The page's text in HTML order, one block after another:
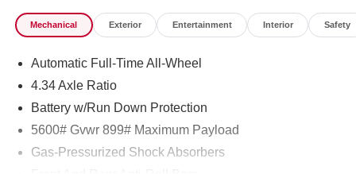
Mechanical Exterior Entertainment Interior Safety
Automatic Full-Time All-Wheel
4.34 Axle Ratio
Battery w/Run Down Protection
5600# Gvwr 899# Maximum Payload
Gas-Pressurized Shock Absorbers